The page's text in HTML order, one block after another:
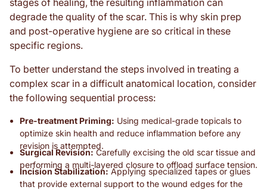
stages of healing, the resulting inflammation can
degrade the quality of the scar. This is why skin prep
and post-operative hygiene are so critical in these
specific regions.
To better understand the steps involved in treating a
complex scar in a difficult anatomical location, consider
the following sequential process:
Pre-treatment Priming: Using medical-grade topicals to
optimize skin health and reduce inflammation before any
revision is attempted.
Surgical Revision:Carefully excising the old scar tissue and
performing a multi-layered closure to offload surface tension.
Incision Stabilization:Applying specialized tapes or glues
that provide external support to the wound edges for the